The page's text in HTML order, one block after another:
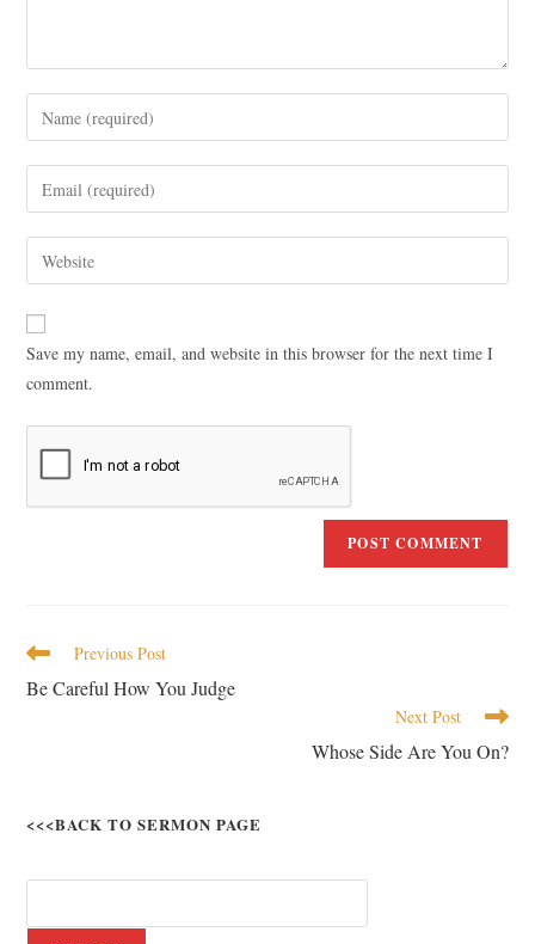
Save my name, email, and website in this browser for the next time I
comment.
Previous Post
Be Careful How You Judge
Next Post
Whose Side Are You On?
<<<BACK TO SERMON PAGE